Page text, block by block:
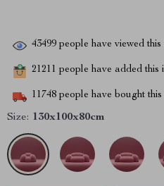
43499 people have viewed this
21211 people have added this
11748 people have bought this
Size: 130x100x80cm